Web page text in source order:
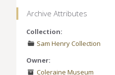
Archive Attributes
Collection:
Sam Henry Collection
Owner:
Coleraine Museum